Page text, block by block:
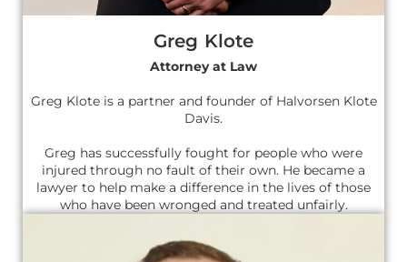
Greg Klote
Attorney at Law
Greg Klote is a partner and founder of Halvorsen Klote
Davis.
Greg has successfully fought for people who were
injured through no fault of their own. He became a
lawyer to help make a difference in the lives of those
who have been wronged and treated unfairly.